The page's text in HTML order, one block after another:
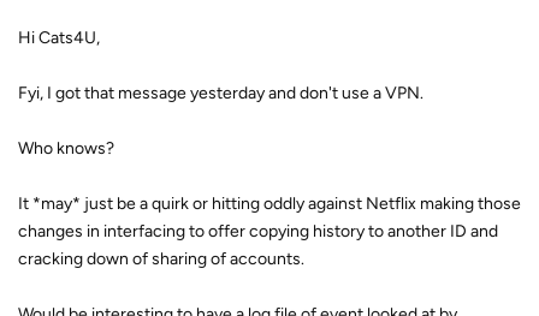
Hi Cats4U,
Fyi, I got that message yesterday and don't use a VPN.
Who knows?
It *may* just be a quirk or hitting oddly against Netflix making those
changes in interfacing to offer copying history to another ID and
cracking down of sharing of accounts.